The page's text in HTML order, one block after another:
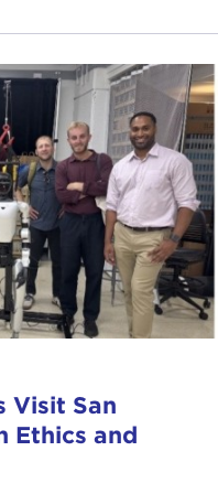
I am the one who
the one who will
Without me this
who represents
playbook. In the
echoes of various
when one thinks
and I saw a lot of
similarities in
and the
come out of the
So did India with
Visit San
Ethics and